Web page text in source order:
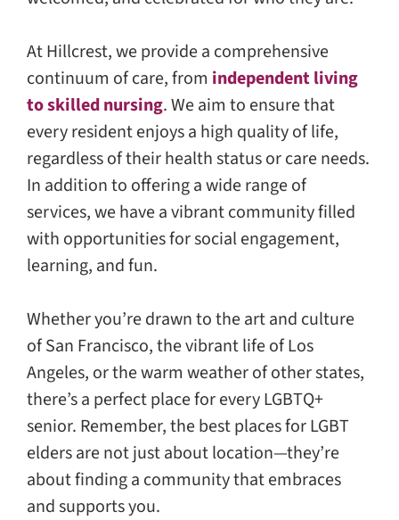
At Hillcrest, we provide a comprehensive
continuum of care, from independent living
to skilled nursing. We aim to ensure that
every resident enjoys a high quality of life,
regardless of their health status or care needs.
In addition to offering a wide range of
services, we have a vibrant community filled
with opportunities for social engagement,
learning, and fun.
Whether you’re drawn to the art and culture
of San Francisco, the vibrant life of Los
Angeles, or the warm weather of other states,
there’s a perfect place for every LGBTQ+
senior. Remember, the best places for LGBT
elders are not just about location—they’re
about finding a community that embraces
and supports you.